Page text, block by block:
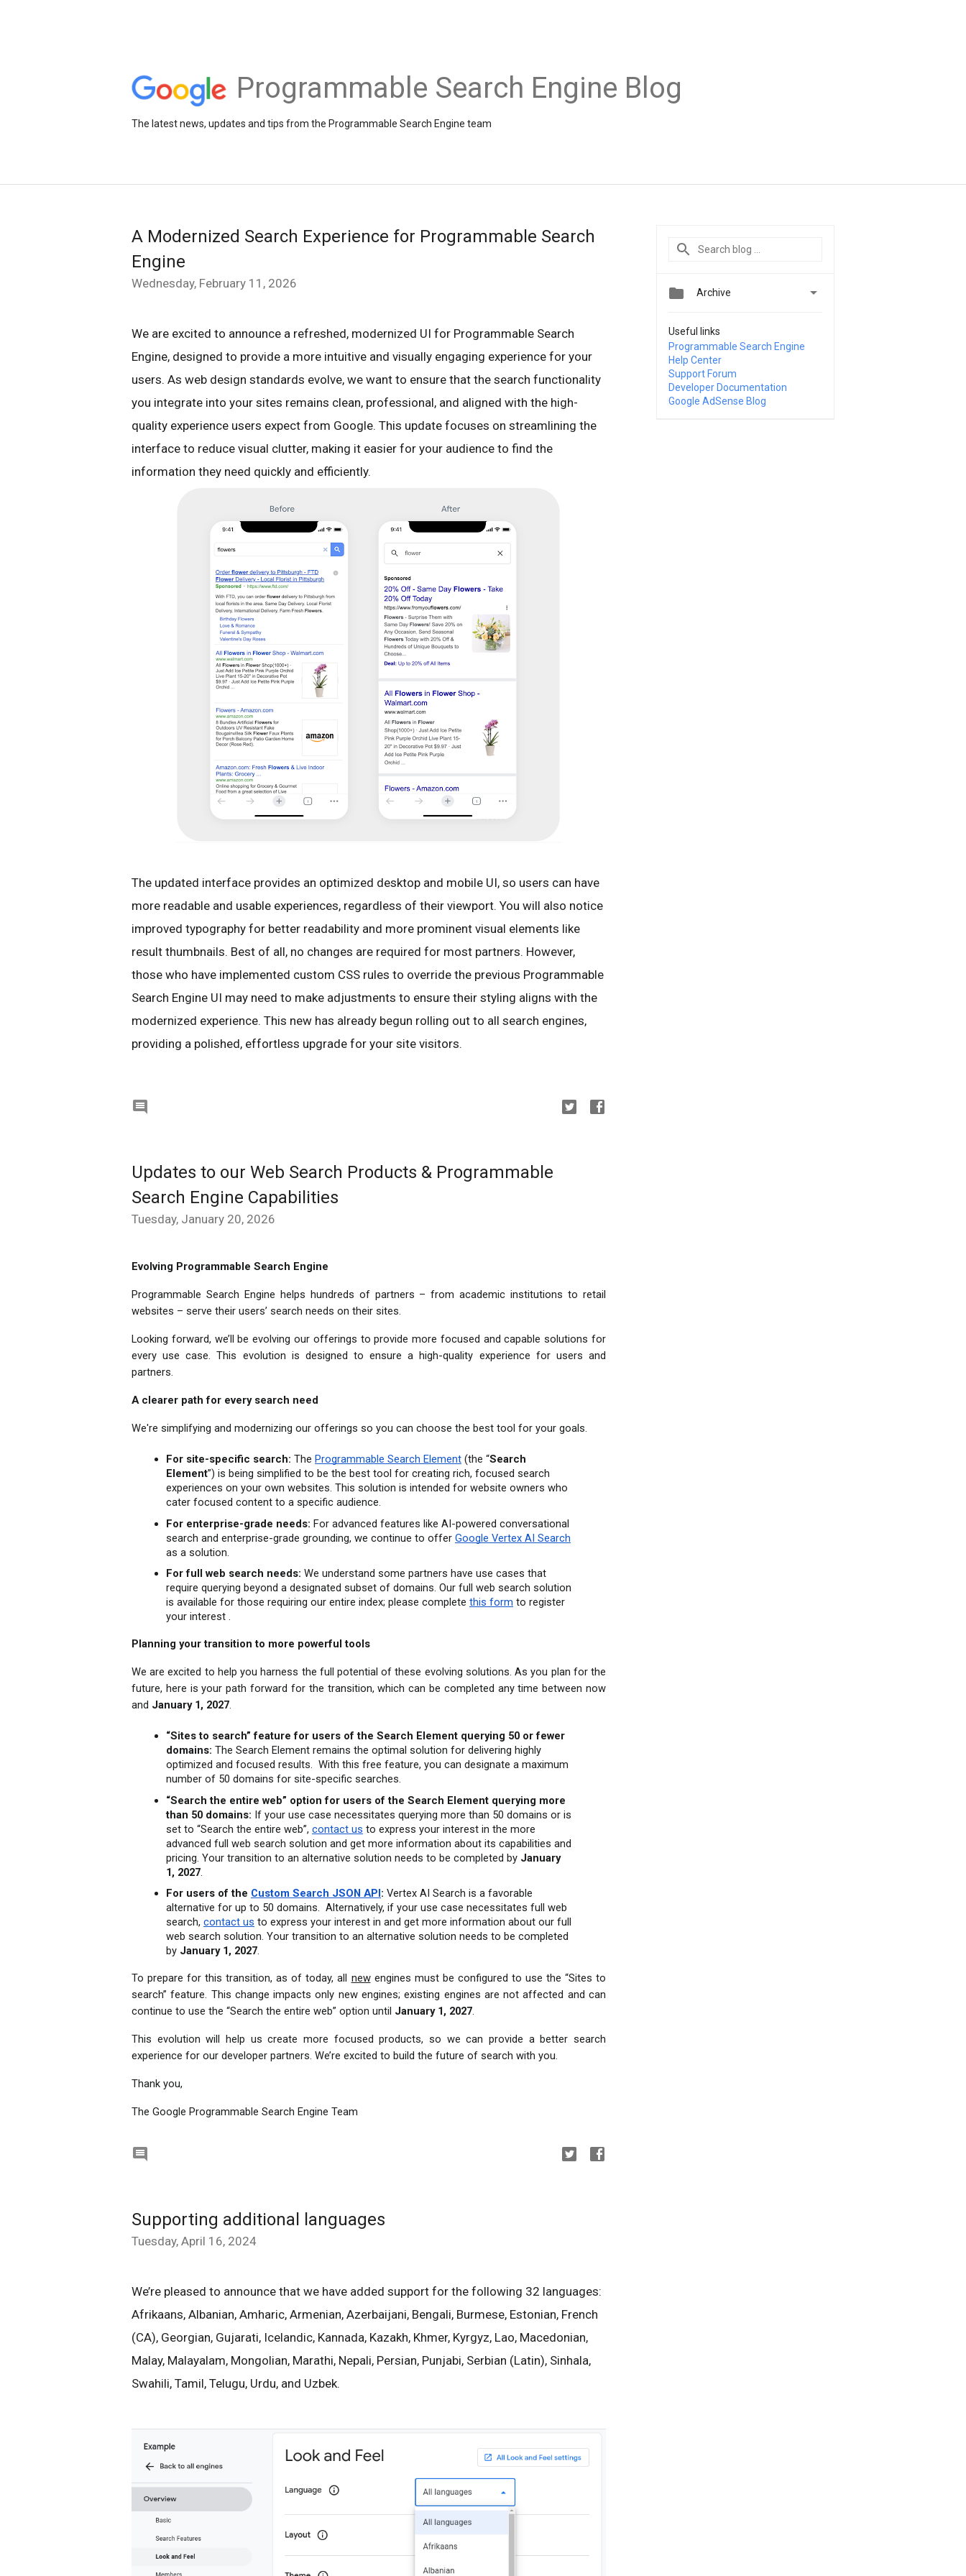
Programmable Search Engine Blog
The latest news, updates and tips from the Programmable Search Engine team
A Modernized Search Experience for Programmable Search
Engine
Wednesday, February 11, 2026
We are excited to announce a refreshed, modernized UI for Programmable Search
Engine, designed to provide a more intuitive and visually engaging experience for your
users. As web design standards evolve, we want to ensure that the search functionality
you integrate into your sites remains clean, professional, and aligned with the high-
quality experience users expect from Google. This update focuses on streamlining the
interface to reduce visual clutter, making it easier for your audience to find the
information they need quickly and efficiently.
The updated interface provides an optimized desktop and mobile UI, so users can have
more readable and usable experiences, regardless of their viewport. You will also notice
improved typography for better readability and more prominent visual elements like
result thumbnails. Best of all, no changes are required for most partners. However,
those who have implemented custom CSS rules to override the previous Programmable
Search Engine UI may need to make adjustments to ensure their styling aligns with the
modernized experience. This new has already begun rolling out to all search engines,
providing a polished, effortless upgrade for your site visitors.

Updates to our Web Search Products & Programmable
Search Engine Capabilities
Tuesday, January 20, 2026
Evolving Programmable Search Engine
Programmable Search Engine helps hundreds of partners – from academic institutions to retail
websites – serve their users’ search needs on their sites.
Looking forward, we’ll be evolving our offerings to provide more focused and capable solutions for
every use case. This evolution is designed to ensure a high-quality experience for users and
partners.
A clearer path for every search need
We're simplifying and modernizing our offerings so you can choose the best tool for your goals.
For site-specific search: The Programmable Search Element (the “Search
Element”) is being simplified to be the best tool for creating rich, focused search
experiences on your own websites. This solution is intended for website owners who
cater focused content to a specific audience.
For enterprise-grade needs: For advanced features like AI-powered conversational
search and enterprise-grade grounding, we continue to offer Google Vertex AI Search
as a solution.
For full web search needs: We understand some partners have use cases that
require querying beyond a designated subset of domains. Our full web search solution
is available for those requiring our entire index; please complete this form to register
your interest .
Planning your transition to more powerful tools
We are excited to help you harness the full potential of these evolving solutions. As you plan for the
future, here is your path forward for the transition, which can be completed any time between now
and January 1, 2027.
“Sites to search” feature for users of the Search Element querying 50 or fewer
domains: The Search Element remains the optimal solution for delivering highly
optimized and focused results.  With this free feature, you can designate a maximum
number of 50 domains for site-specific searches.
“Search the entire web” option for users of the Search Element querying more
than 50 domains: If your use case necessitates querying more than 50 domains or is
set to “Search the entire web”, contact us to express your interest in the more
advanced full web search solution and get more information about its capabilities and
pricing. Your transition to an alternative solution needs to be completed by January
1, 2027.
For users of the Custom Search JSON API : Vertex AI Search is a favorable
alternative for up to 50 domains.  Alternatively, if your use case necessitates full web
search, contact us to express your interest in and get more information about our full
web search solution. Your transition to an alternative solution needs to be completed
by January 1, 2027.
To prepare for this transition, as of today, all new engines must be configured to use the “Sites to
search” feature. This change impacts only new engines; existing engines are not affected and can
continue to use the “Search the entire web” option until January 1, 2027.
This evolution will help us create more focused products, so we can provide a better search
experience for our developer partners. We’re excited to build the future of search with you.
Thank you,
The Google Programmable Search Engine Team

Supporting additional languages
Tuesday, April 16, 2024
We’re pleased to announce that we have added support for the following 32 languages:
Afrikaans, Albanian, Amharic, Armenian, Azerbaijani, Bengali, Burmese, Estonian, French
(CA), Georgian, Gujarati, Icelandic, Kannada, Kazakh, Khmer, Kyrgyz, Lao, Macedonian,
Malay, Malayalam, Mongolian, Marathi, Nepali, Persian, Punjabi, Serbian (Latin), Sinhala,
Swahili, Tamil, Telugu, Urdu, and Uzbek.
 Archive 
Useful links
Programmable Search Engine
Help Center
Support Forum
Developer Documentation
Google AdSense Blog